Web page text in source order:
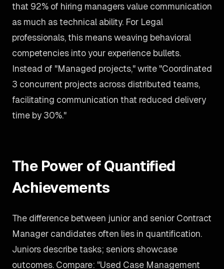
that 92% of hiring managers value communication
as much as technical ability. For Legal
professionals, this means weaving behavioral
competencies into your experience bullets.
Instead of "Managed projects," write "Coordinated
3 concurrent projects across distributed teams,
facilitating communication that reduced delivery
time by 30%."
The Power of Quantified
Achievements
The difference between junior and senior Contract
Manager candidates often lies in quantification.
Juniors describe tasks; seniors showcase
outcomes. Compare: "Used Case Management